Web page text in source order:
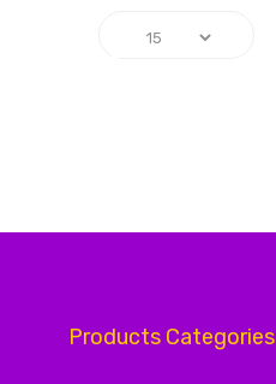
Products Categories